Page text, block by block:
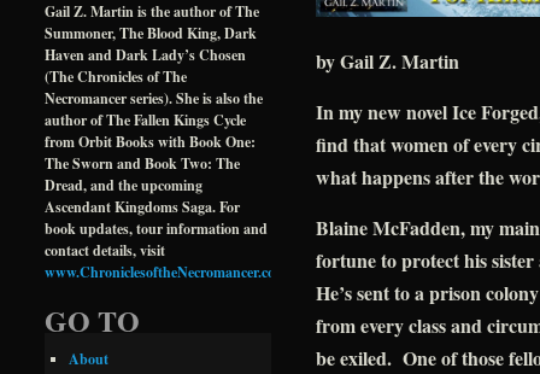
by Gail Z. Martin
In my new novel Ice
find that women of every
what happens after the
Blaine McFadden, my
fortune to protect his
He’s sent to a prison
from every class and
be exiled. One of those
Gail Z. Martin is the author of The
Summoner, The Blood King, Dark
Haven and Dark Lady’s Chosen
(The Chronicles of The
Necromancer series). She is also the
author of The Fallen Kings Cycle
from Orbit Books with Book One:
The Sworn and Book Two: The
Dread, and the upcoming
Ascendant Kingdoms Saga. For
book updates, tour information and
contact details, visit
www.ChroniclesoftheNecromancer.com
GO TO
About